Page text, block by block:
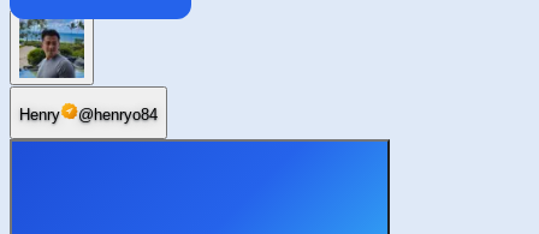
Beijing
Henry @henryo84